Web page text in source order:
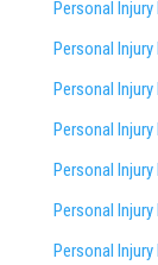
Personal
Personal
Personal
Personal
Personal
Personal
Personal